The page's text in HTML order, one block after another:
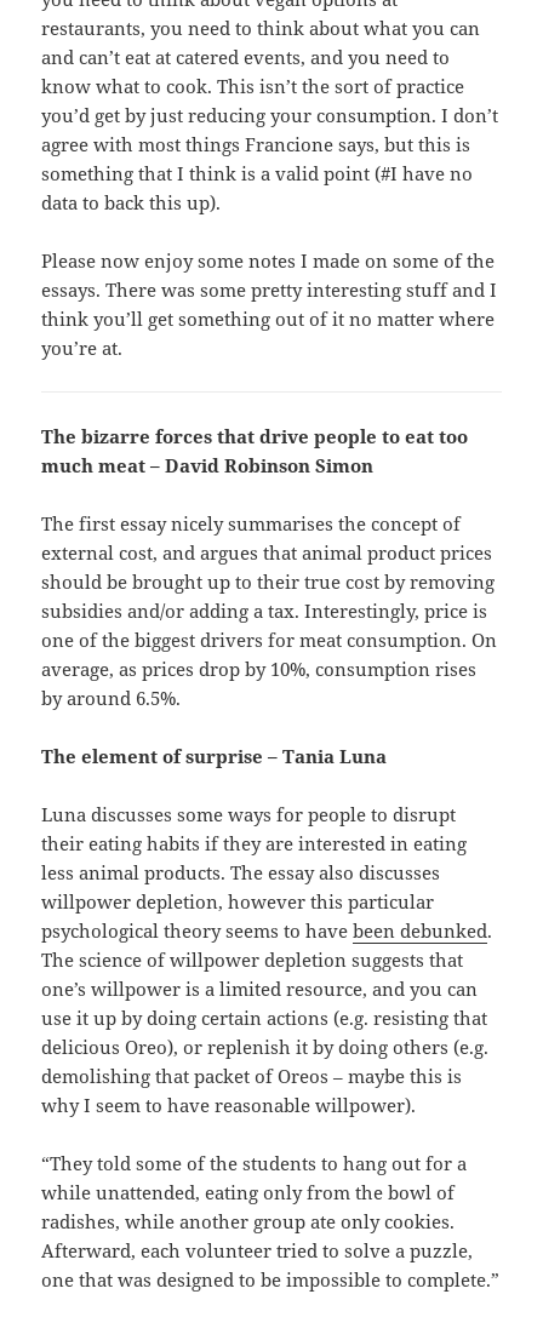
restaurants, you need to think about what you can
and can’t eat at catered events, and you need to
know what to cook. This isn’t the sort of practice
you’d get by just reducing your consumption. I don’t
agree with most things Francione says, but this is
something that I think is a valid point (#I have no
data to back this up).
Please now enjoy some notes I made on some of the
essays. There was some pretty interesting stuff and I
think you’ll get something out of it no matter where
you’re at.
The bizarre forces that drive people to eat too
much meat – David Robinson Simon
The first essay nicely summarises the concept of
external cost, and argues that animal product prices
should be brought up to their true cost by removing
subsidies and/or adding a tax. Interestingly, price is
one of the biggest drivers for meat consumption. On
average, as prices drop by 10%, consumption rises
by around 6.5%.
The element of surprise – Tania Luna
Luna discusses some ways for people to disrupt
their eating habits if they are interested in eating
less animal products. The essay also discusses
willpower depletion, however this particular
psychological theory seems to havebeen debunked.
The science of willpower depletion suggests that
one’s willpower is a limited resource, and you can
use it up by doing certain actions (e.g. resisting that
delicious Oreo), or replenish it by doing others (e.g.
demolishing that packet of Oreos – maybe this is
why I seem to have reasonable willpower).
“They told some of the students to hang out for a
while unattended, eating only from the bowl of
radishes, while another group ate only cookies.
Afterward, each volunteer tried to solve a puzzle,
one that was designed to be impossible to complete.”